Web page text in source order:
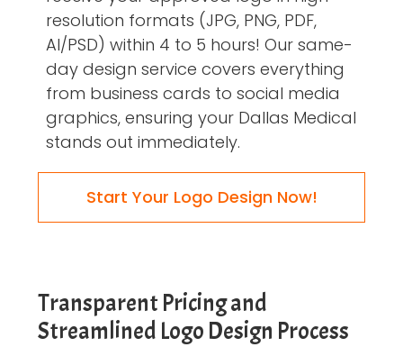
resolution formats (JPG, PNG, PDF,
AI/PSD) within 4 to 5 hours! Our same-
day design service covers everything
from business cards to social media
graphics, ensuring your Dallas Medical
stands out immediately.
Start Your Logo Design Now!
Transparent Pricing and
Streamlined Logo Design Process